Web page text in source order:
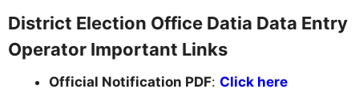
District Election Office Datia Data Entry
Operator Important Links
Official Notification PDF: Click here